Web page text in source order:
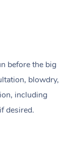
before the big
blowdry,
including
desired.